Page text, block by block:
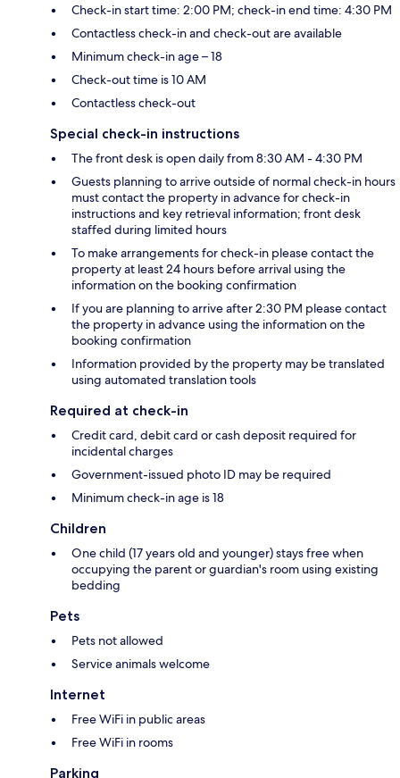
Check-in start time: 2:00 PM; check-in end time: 4:30 PM
Contactless check-in and check-out are available
Minimum check-in age – 18
Check-out time is 10 AM
Contactless check-out
Special check-in instructions
The front desk is open daily from 8:30 AM - 4:30 PM
Guests planning to arrive outside of normal check-in hours
must contact the property in advance for check-in
instructions and key retrieval information; front desk
staffed during limited hours
To make arrangements for check-in please contact the
property at least 24 hours before arrival using the
information on the booking confirmation
If you are planning to arrive after 2:30 PM please contact
the property in advance using the information on the
booking confirmation
Information provided by the property may be translated
using automated translation tools
Required at check-in
Credit card, debit card or cash deposit required for
incidental charges
Government-issued photo ID may be required
Minimum check-in age is 18
Children
One child (17 years old and younger) stays free when
occupying the parent or guardian's room using existing
bedding
Pets
Pets not allowed
Service animals welcome
Internet
Free WiFi in public areas
Free WiFi in rooms
Parking